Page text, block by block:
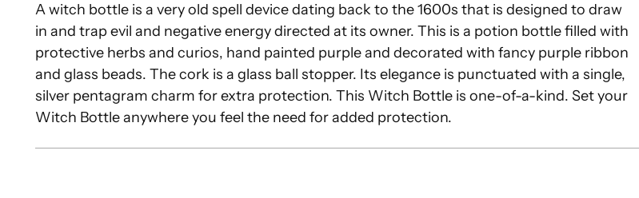
A witch bottle is a very old spell device dating back to the 1600s that is designed to draw
in and trap evil and negative energy directed at its owner. This is a potion bottle filled with
protective herbs and curios, hand painted purple and decorated with fancy purple ribbon
and glass beads. The cork is a glass ball stopper. Its elegance is punctuated with a single,
silver pentagram charm for extra protection. This Witch Bottle is one-of-a-kind. Set your
Witch Bottle anywhere you feel the need for added protection.